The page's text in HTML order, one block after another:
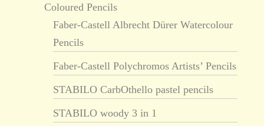
Coloured Pencils
Faber-Castell Albrecht Dürer Watercolour
Pencils
Faber-Castell Polychromos Artists’ Pencils
STABILO CarbOthello pastel pencils
STABILO woody 3 in 1